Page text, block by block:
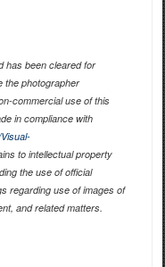
has been cleared for
the photographer
commercial use of this
in compliance with
to intellectual property
the use of official
regarding use of images of
and related matters.